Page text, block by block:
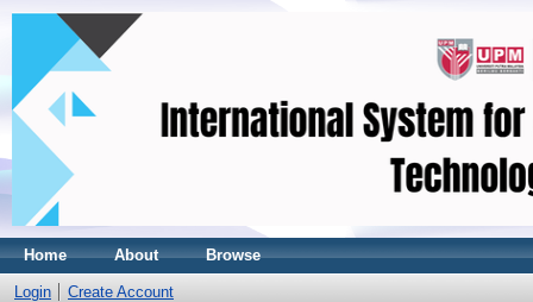
Home About Browse
Login Create Account